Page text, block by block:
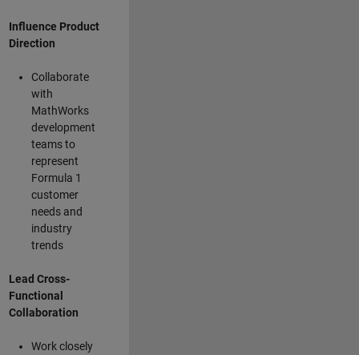
Influence Product
Direction
Collaborate
with
MathWorks
development
teams to
represent
Formula 1
customer
needs and
industry
trends
Lead Cross-
Functional
Collaboration
Work closely